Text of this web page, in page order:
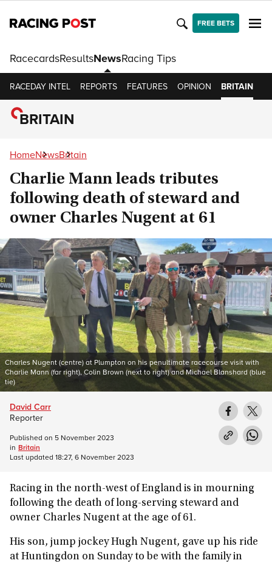
FREE BETS
RacecardsResultsNewsRacing Tips
RACEDAY INTEL REPORTS FEATURES OPINION BRITAIN
BRITAIN
HomeNewsBritain
Charlie Mann leads tributes
following death of steward and
owner Charles Nugent at 61
Charles Nugent (centre) at Plumpton on his penultimate racecourse visit with
Charlie Mann (far right), Colin Brown (next to right) and Michael Blanshard (blue
tie)
Racing in the north-west of England is in mourning
following the death of long-serving steward and
owner Charles Nugent at the age of 61.
His son, jump jockey Hugh Nugent, gave up his ride
at Huntingdon on Sunday to be with the family in
David Carr
Reporter
Published on 5 November 2023
in Britain
Last updated 18:27, 6 November 2023